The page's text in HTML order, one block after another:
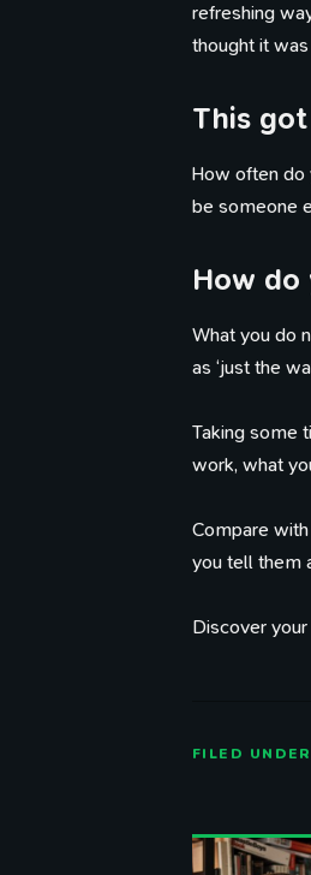
refreshing
thought it
This
How often do
be someone
How do
What you do
as ‘just the
Taking some
work, what
Compare
you tell them
Discover your
FILED UNDER